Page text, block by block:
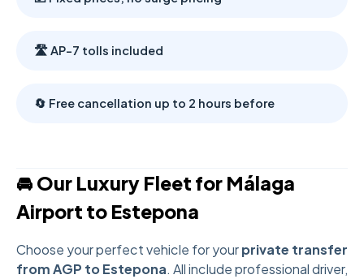
🛣️ AP-7 tolls included
🔄 Free cancellation up to 2 hours before
🚘 Our Luxury Fleet for Málaga
Airport to Estepona
Choose your perfect vehicle for yourprivate transfer
from AGP to Estepona. All include professional driver,